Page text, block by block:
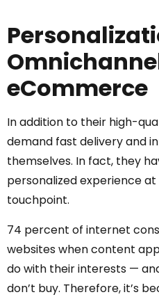
eCommerce
In addition to their high-
demand fast delivery and
themselves. In fact, they
personalized experience
touchpoint.
74 percent of internet
websites when content
do with their interests —
don’t buy. Therefore, it’s